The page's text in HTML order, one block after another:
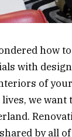
how
with
of
we want
by all